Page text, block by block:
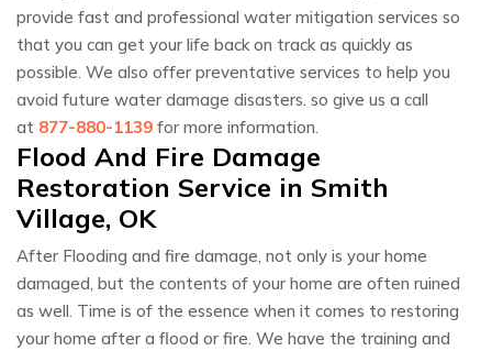
provide fast and professional water mitigation services so
that you can get your life back on track as quickly as
possible. We also offer preventative services to help you
avoid future water damage disasters. so give us a call
at 877-880-1139 for more information.
Flood And Fire Damage
Restoration Service in Smith
Village, OK
After Flooding and fire damage, not only is your home
damaged, but the contents of your home are often ruined
as well. Time is of the essence when it comes to restoring
your home after a flood or fire. We have the training and